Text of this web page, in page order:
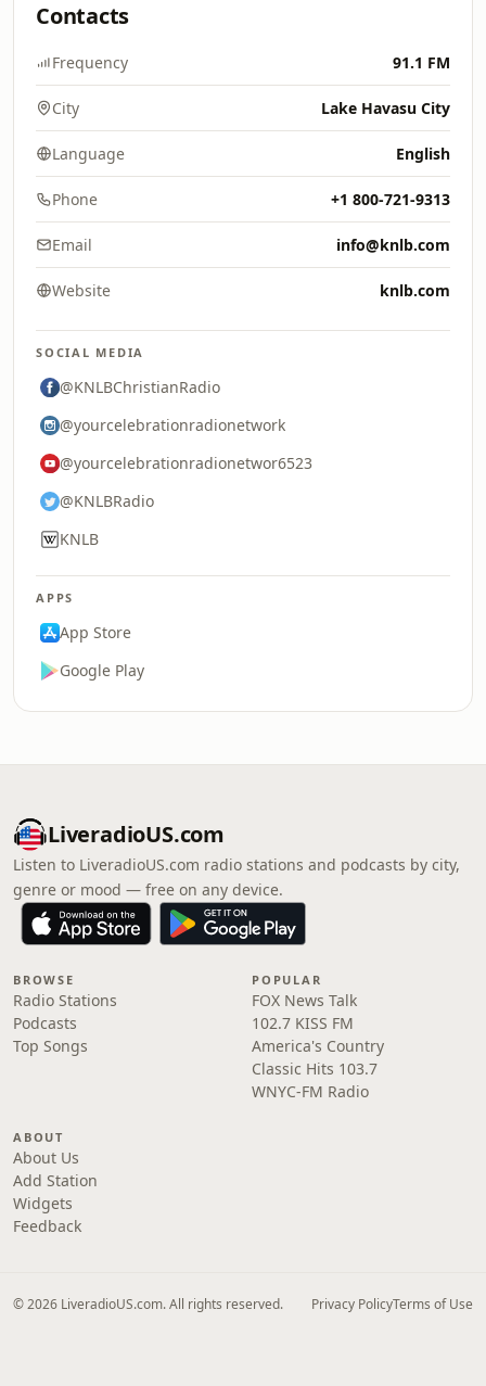
Contacts
Frequency 91.1 FM
City Lake Havasu City
Language English
Phone +1 800-721-9313
Email info@knlb.com
Website knlb.com
SOCIAL MEDIA
@KNLBChristianRadio
@yourcelebrationradionetwork
@yourcelebrationradionetwor6523
@KNLBRadio
KNLB
APPS
App Store
Google Play
LiveradioUS.com
Listen to LiveradioUS.com radio stations and podcasts by city,
genre or mood — free on any device.
BROWSE
Radio Stations
Podcasts
Top Songs
POPULAR
FOX News Talk
102.7 KISS FM
America's Country
Classic Hits 103.7
WNYC-FM Radio
ABOUT
About Us
Add Station
Widgets
Feedback
© 2026 LiveradioUS.com. All rights reserved. Privacy PolicyTerms of Use